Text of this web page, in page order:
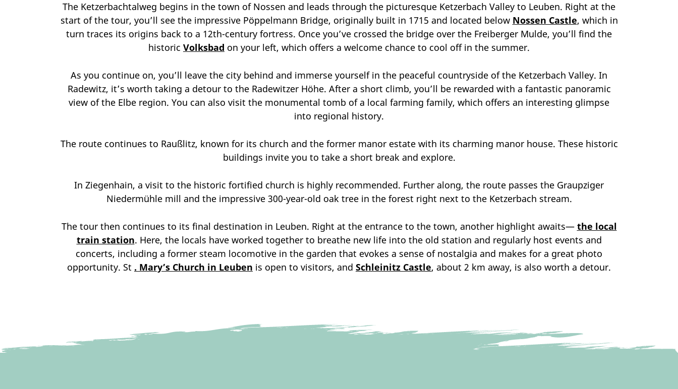
The Ketzerbachtalweg begins in the town of Nossen and leads through the picturesque Ketzerbach Valley to Leuben. Right at the
start of the tour, you’ll see the impressive Pöppelmann Bridge, originally built in 1715 and located below Nossen Castle, which in
turn traces its origins back to a 12th-century fortress. Once you’ve crossed the bridge over the Freiberger Mulde, you’ll find the
historic Volksbad on your left, which offers a welcome chance to cool off in the summer.
As you continue on, you’ll leave the city behind and immerse yourself in the peaceful countryside of the Ketzerbach Valley. In
Radewitz, it’s worth taking a detour to the Radewitzer Höhe. After a short climb, you’ll be rewarded with a fantastic panoramic
view of the Elbe region. You can also visit the monumental tomb of a local farming family, which offers an interesting glimpse
into regional history.
The route continues to Raußlitz, known for its church and the former manor estate with its charming manor house. These historic
buildings invite you to take a short break and explore.
In Ziegenhain, a visit to the historic fortified church is highly recommended. Further along, the route passes the Graupziger
Niedermühle mill and the impressive 300-year-old oak tree in the forest right next to the Ketzerbach stream.
The tour then continues to its final destination in Leuben. Right at the entrance to the town, another highlight awaits— the local
train station. Here, the locals have worked together to breathe new life into the old station and regularly host events and
concerts, including a former steam locomotive in the garden that evokes a sense of nostalgia and makes for a great photo
opportunity. St . Mary’s Church in Leuben is open to visitors, and Schleinitz Castle, about 2 km away, is also worth a detour.